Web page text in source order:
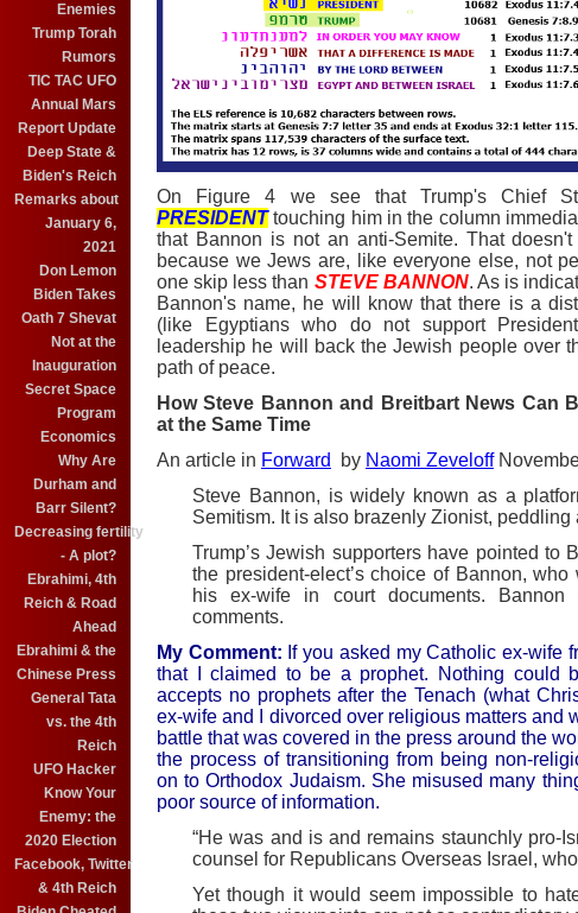
Enemies
Trump Torah
Rumors
TIC TAC UFO
Annual Mars
Report Update
Deep State &
Biden's Reich
Remarks about
January 6,
2021
Don Lemon
Biden Takes
Oath 7 Shevat
Not at the
Inauguration
Secret Space
Program
Economics
Why Are
Durham and
Barr Silent?
Decreasing fertility
- A plot?
Ebrahimi, 4th
Reich & Road
Ahead
Ebrahimi & the
Chinese Press
General Tata
vs. the 4th
Reich
UFO Hacker
Know Your
Enemy: the
2020 Election
Facebook, Twitter
& 4th Reich
On Figure 4 we see that Trump's Chief
PRESIDENTtouching him in the column
that Bannon is not an anti-Semite. That
because we Jews are, like everyone else, not
one skip less than STEVE BANNON. As is
Bannon's name, he will know that there is a
(like Egyptians who do not support
leadership he will back the Jewish people over
path of peace.
How Steve Bannon and Breitbart News Can
at the Same Time
An article in Forward by Naomi Zeveloff
Steve Bannon, is widely known as a
Semitism. It is also brazenly Zionist,
Trump’s Jewish supporters have pointed to
the president-elect’s choice of Bannon,
his ex-wife in court documents. Bannon
comments.
My Comment: If you asked my Catholic ex-wife
that I claimed to be a prophet. Nothing could
accepts no prophets after the Tenach (what
ex-wife and I divorced over religious matters and
battle that was covered in the press around the
the process of transitioning from being non-
on to Orthodox Judaism. She misused many
poor source of information.
“He was and is and remains staunchly pro-
counsel for Republicans Overseas Israel,
Yet though it would seem impossible to